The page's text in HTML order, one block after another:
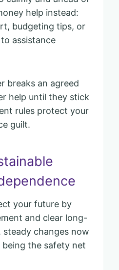
help instead:
budgeting tips, or
assistance
breaks an agreed
help until they stick
rules protect your
guilt.
your future by
and clear long-
steady changes now
the safety net